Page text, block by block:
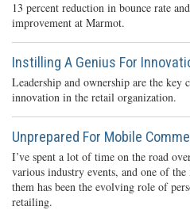
13 percent reduction in bounce rate
improvement at Marmot.
Instilling A Genius For
Leadership and ownership are the key
innovation in the retail organization.
Unprepared For Mobile
I’ve spent a lot of time on the road
various industry events, and one of
them has been the evolving role of
retailing.